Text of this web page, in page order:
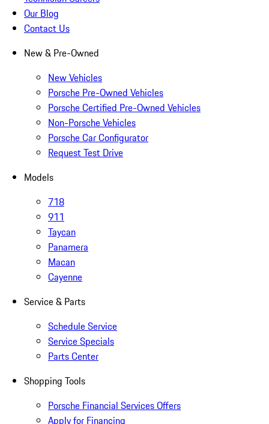
Our Blog
Contact Us
New & Pre-Owned
New Vehicles
Porsche Pre-Owned Vehicles
Porsche Certified Pre-Owned Vehicles
Non-Porsche Vehicles
Porsche Car Configurator
Request Test Drive
Models
718
911
Taycan
Panamera
Macan
Cayenne
Service & Parts
Schedule Service
Service Specials
Parts Center
Shopping Tools
Porsche Financial Services Offers
Apply for Financing